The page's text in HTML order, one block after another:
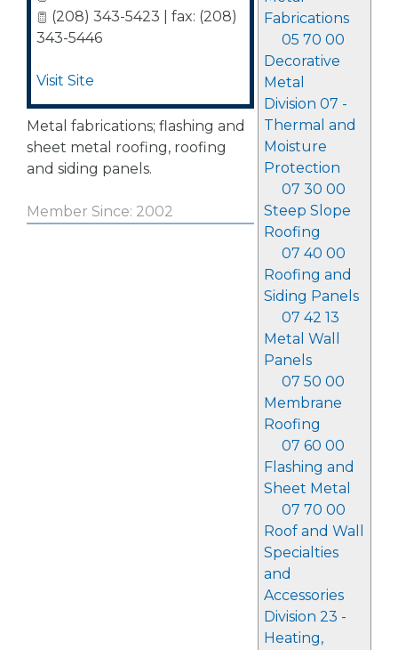
Fabrications
05 70 00
Decorative
Metal
Division 07 -
Thermal and
Moisture
Protection
07 30 00
Steep Slope
Roofing
07 40 00
Roofing and
Siding Panels
07 42 13
Metal Wall
Panels
07 50 00
Membrane
Roofing
07 60 00
Flashing and
Sheet Metal
07 70 00
Roof and Wall
Specialties
and
Accessories
Division 23 -
Heating,
(208) 343-5423 | fax: (208)
343-5446
Visit Site
Metal fabrications; flashing and
sheet metal roofing, roofing
and siding panels.
Member Since: 2002